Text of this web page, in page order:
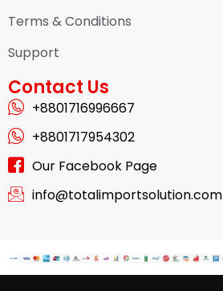
Terms & Conditions
Support
Contact Us
+8801716996667
+8801717954302
Our Facebook Page
info@totalimportsolution.com